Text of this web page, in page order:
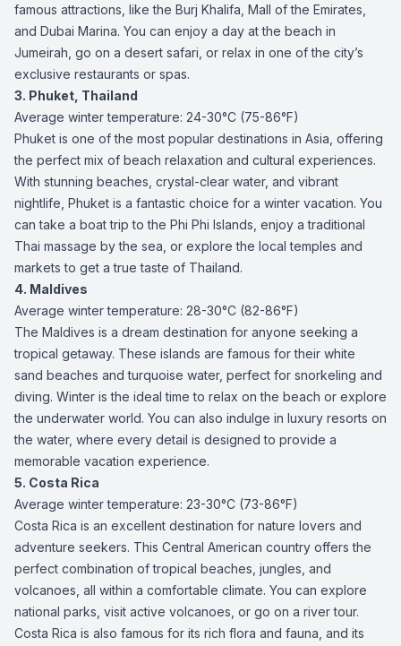
famous attractions, like the Burj Khalifa, Mall of the Emirates,
and Dubai Marina. You can enjoy a day at the beach in
Jumeirah, go on a desert safari, or relax in one of the city’s
exclusive restaurants or spas.
3. Phuket, Thailand
Average winter temperature: 24-30°C (75-86°F)
Phuket is one of the most popular destinations in Asia, offering
the perfect mix of beach relaxation and cultural experiences.
With stunning beaches, crystal-clear water, and vibrant
nightlife, Phuket is a fantastic choice for a winter vacation. You
can take a boat trip to the Phi Phi Islands, enjoy a traditional
Thai massage by the sea, or explore the local temples and
markets to get a true taste of Thailand.
4. Maldives
Average winter temperature: 28-30°C (82-86°F)
The Maldives is a dream destination for anyone seeking a
tropical getaway. These islands are famous for their white
sand beaches and turquoise water, perfect for snorkeling and
diving. Winter is the ideal time to relax on the beach or explore
the underwater world. You can also indulge in luxury resorts on
the water, where every detail is designed to provide a
memorable vacation experience.
5. Costa Rica
Average winter temperature: 23-30°C (73-86°F)
Costa Rica is an excellent destination for nature lovers and
adventure seekers. This Central American country offers the
perfect combination of tropical beaches, jungles, and
volcanoes, all within a comfortable climate. You can explore
national parks, visit active volcanoes, or go on a river tour.
Costa Rica is also famous for its rich flora and fauna, and its